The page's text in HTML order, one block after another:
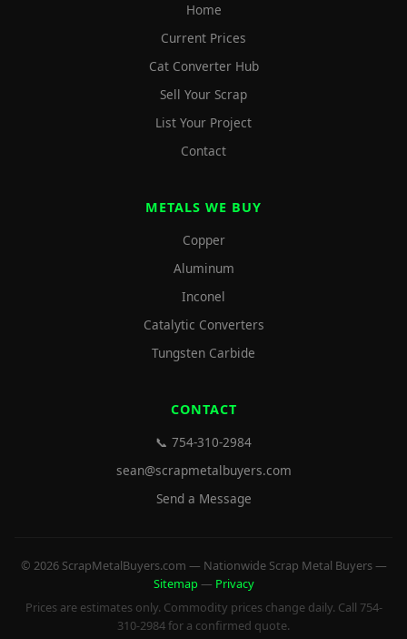
Home
Current Prices
Cat Converter Hub
Sell Your Scrap
List Your Project
Contact
METALS WE BUY
Copper
Aluminum
Inconel
Catalytic Converters
Tungsten Carbide
CONTACT
📞 754-310-2984
sean@scrapmetalbuyers.com
Send a Message
© 2026 ScrapMetalBuyers.com — Nationwide Scrap Metal Buyers —
Sitemap— Privacy
Prices are estimates only. Commodity prices change daily. Call 754-
310-2984 for a confirmed quote.